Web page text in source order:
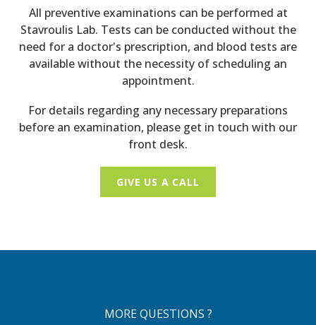
All preventive examinations can be performed at
Stavroulis Lab. Tests can be conducted without the
need for a doctor's prescription, and blood tests are
available without the necessity of scheduling an
appointment.
For details regarding any necessary preparations
before an examination, please get in touch with our
front desk.
GIVE US A CALL
MORE QUESTIONS ?